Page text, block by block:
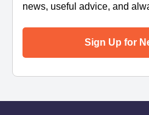
news, useful advice, and
Sign Up for